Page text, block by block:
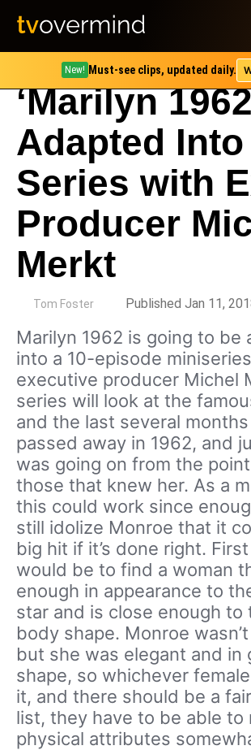
New! Must-see clips, updated daily.
‘Marilyn
Adapted
Series with
Producer
Merkt
Tom Foster Published Jan 11,
Marilyn 1962 is going to be
into a 10-episode
executive producer Michel
series will look at the
and the last several
passed away in 1962, and
was going on from the
those that knew her. As a
this could work since
still idolize Monroe that it
big hit if it’s done right.
would be to find a woman
enough in appearance to
star and is close enough to
body shape. Monroe
but she was elegant and in
shape, so whichever
it, and there should be a
list, they have to be able to
physical attributes